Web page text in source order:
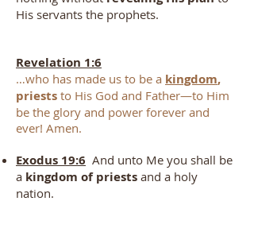
His servants the prophets.
Revelation 1:6
…who has made us to be a kingdom,
priests to His God and Father—to Him
be the glory and power forever and
ever! Amen.
Exodus 19:6 And unto Me you shall be
a kingdom of priests and a holy
nation.